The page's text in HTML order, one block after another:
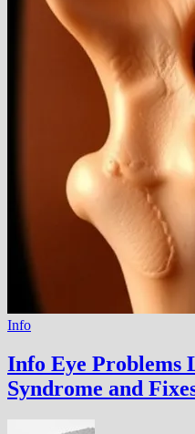
Info
Info Eye Problems
Syndrome and